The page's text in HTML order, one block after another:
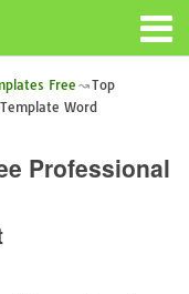
Free
Top
Word
Professional